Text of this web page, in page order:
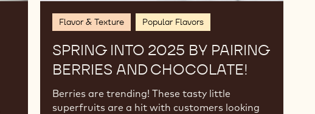
Flavor & Texture Popular Flavors
SPRING INTO 2025 BY PAIRING
BERRIES AND CHOCOLATE!
Berries are trending! These tasty little
superfruits are a hit with customers looking